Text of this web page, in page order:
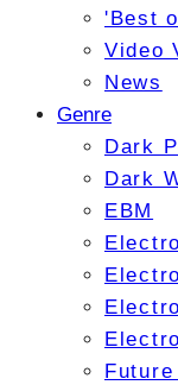
'Best
Video
News
Genre
Dark
Dark
EBM
Electro
Future